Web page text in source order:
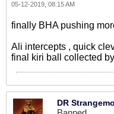
05-12-2019, 08:15 AM
finally BHA pushing
Ali intercepts , quick
final kiri ball collected
DR